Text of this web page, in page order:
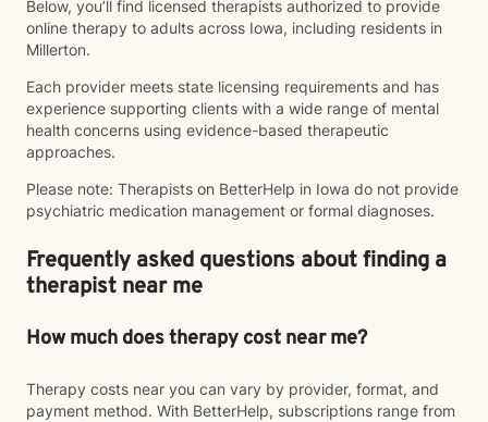
Below, you’ll find licensed therapists authorized to provide
online therapy to adults across Iowa, including residents in
Millerton.
Each provider meets state licensing requirements and has
experience supporting clients with a wide range of mental
health concerns using evidence-based therapeutic
approaches.
Please note: Therapists on BetterHelp in Iowa do not provide
psychiatric medication management or formal diagnoses.
Frequently asked questions about finding a
therapist near me
How much does therapy cost near me?
Therapy costs near you can vary by provider, format, and
payment method. With BetterHelp, subscriptions range from